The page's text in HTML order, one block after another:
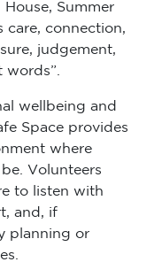
Summer
care, connection,
judgement,
words”.
wellbeing and
Space provides
where
Volunteers
to listen with
and, if
planning or